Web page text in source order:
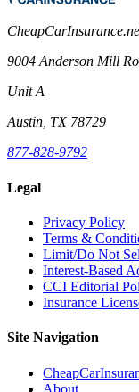
9004 Anderson Mill
Unit A
Austin, TX 78729
877-828-9792
Legal
Privacy Policy
Terms &
Limit/Do Not
Interest-Based
CCI Editorial
Insurance
Site Navigation
About